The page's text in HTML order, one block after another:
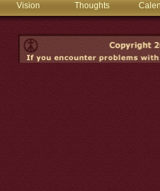
Vision Thoughts